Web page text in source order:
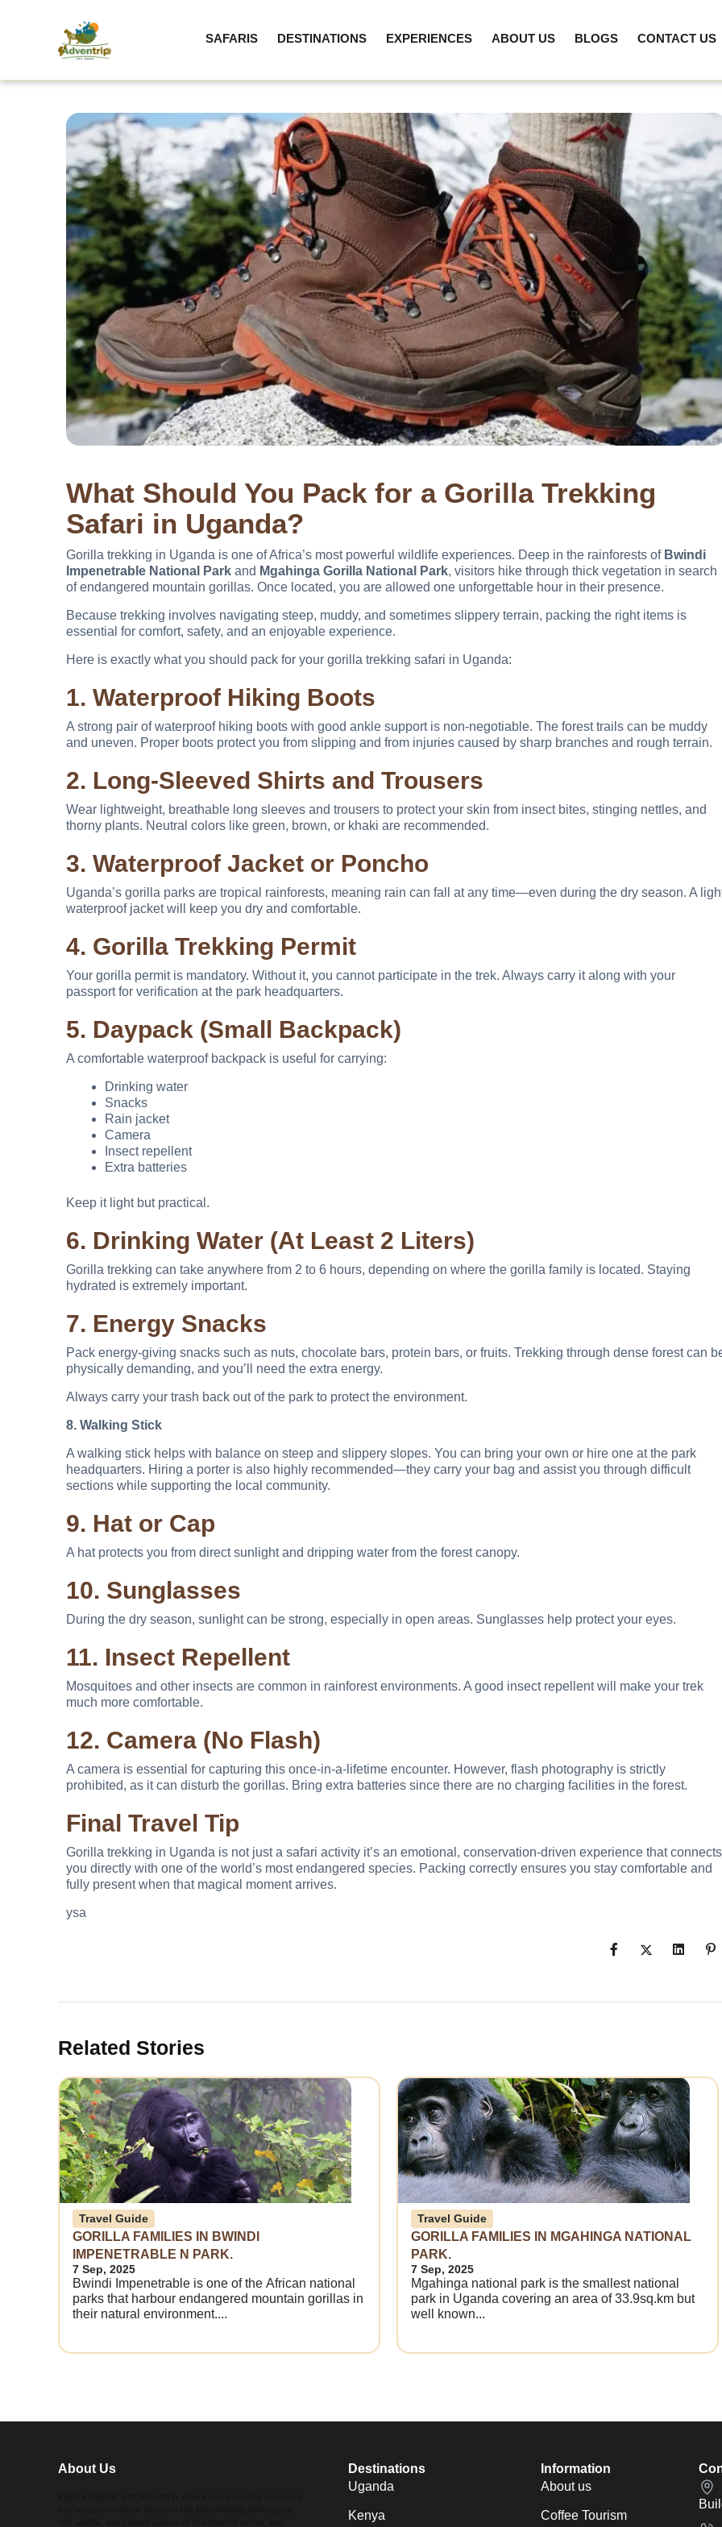
SAFARIS DESTINATIONS EXPERIENCES ABOUT US BLOGS CONTACT US
What Should You Pack for a Gorilla Trekking
Safari in Uganda?
Gorilla trekking in Uganda is one of Africa’s most powerful wildlife experiences. Deep in the rainforests of Bwindi
Impenetrable National Park and Mgahinga Gorilla National Park, visitors hike through thick vegetation in search
of endangered mountain gorillas. Once located, you are allowed one unforgettable hour in their presence.
Because trekking involves navigating steep, muddy, and sometimes slippery terrain, packing the right items is
essential for comfort, safety, and an enjoyable experience.
Here is exactly what you should pack for your gorilla trekking safari in Uganda:
1. Waterproof Hiking Boots
A strong pair of waterproof hiking boots with good ankle support is non-negotiable. The forest trails can be muddy
and uneven. Proper boots protect you from slipping and from injuries caused by sharp branches and rough terrain.
2. Long-Sleeved Shirts and Trousers
Wear lightweight, breathable long sleeves and trousers to protect your skin from insect bites, stinging nettles, and
thorny plants. Neutral colors like green, brown, or khaki are recommended.
3. Waterproof Jacket or Poncho
Uganda’s gorilla parks are tropical rainforests, meaning rain can fall at any time—even during the dry season. A
waterproof jacket will keep you dry and comfortable.
4. Gorilla Trekking Permit
Your gorilla permit is mandatory. Without it, you cannot participate in the trek. Always carry it along with your
passport for verification at the park headquarters.
5. Daypack (Small Backpack)
A comfortable waterproof backpack is useful for carrying:
Drinking water
Snacks
Rain jacket
Camera
Insect repellent
Extra batteries
Keep it light but practical.
6. Drinking Water (At Least 2 Liters)
Gorilla trekking can take anywhere from 2 to 6 hours, depending on where the gorilla family is located. Staying
hydrated is extremely important.
7. Energy Snacks
Pack energy-giving snacks such as nuts, chocolate bars, protein bars, or fruits. Trekking through dense forest can
physically demanding, and you’ll need the extra energy.
Always carry your trash back out of the park to protect the environment.
8. Walking Stick
A walking stick helps with balance on steep and slippery slopes. You can bring your own or hire one at the park
headquarters. Hiring a porter is also highly recommended—they carry your bag and assist you through difficult
sections while supporting the local community.
9. Hat or Cap
A hat protects you from direct sunlight and dripping water from the forest canopy.
10. Sunglasses
During the dry season, sunlight can be strong, especially in open areas. Sunglasses help protect your eyes.
11. Insect Repellent
Mosquitoes and other insects are common in rainforest environments. A good insect repellent will make your trek
much more comfortable.
12. Camera (No Flash)
A camera is essential for capturing this once-in-a-lifetime encounter. However, flash photography is strictly
prohibited, as it can disturb the gorillas. Bring extra batteries since there are no charging facilities in the forest.
Final Travel Tip
Gorilla trekking in Uganda is not just a safari activity it’s an emotional, conservation-driven experience that connects
you directly with one of the world’s most endangered species. Packing correctly ensures you stay comfortable and
fully present when that magical moment arrives.
ysa
Related Stories
Travel Guide
GORILLA FAMILIES IN BWINDI
IMPENETRABLE N PARK.
7 Sep, 2025
Bwindi Impenetrable is one of the African national
parks that harbour endangered mountain gorillas in
their natural environment....
Travel Guide
GORILLA FAMILIES IN MGAHINGA NATIONAL
PARK.
7 Sep, 2025
Mgahinga national park is the smallest national
park in Uganda covering an area of 33.9sq.km but
well known...
About Us
Destinations
Uganda
Kenya
Information
About us
Coffee Tourism